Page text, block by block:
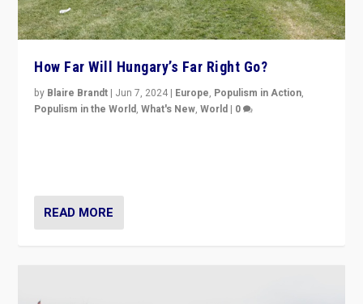
How Far Will Hungary’s Far Right Go?
by Blaire Brandt | Jun 7, 2024 | Europe, Populism in Action,
Populism in the World,What's New,World | 0
READ MORE